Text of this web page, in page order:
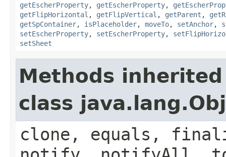
getEscherProperty, getEscherProperty,
getFlipHorizontal , getFlipVertical , getParent ,
getSpContainer, isPlaceholder, moveTo, setAnchor,
setEscherProperty, setEscherProperty,
setSheet
Methods
class
clone, equals,